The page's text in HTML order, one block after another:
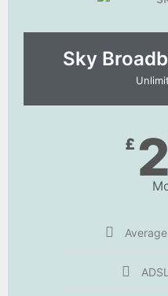
Sky
£